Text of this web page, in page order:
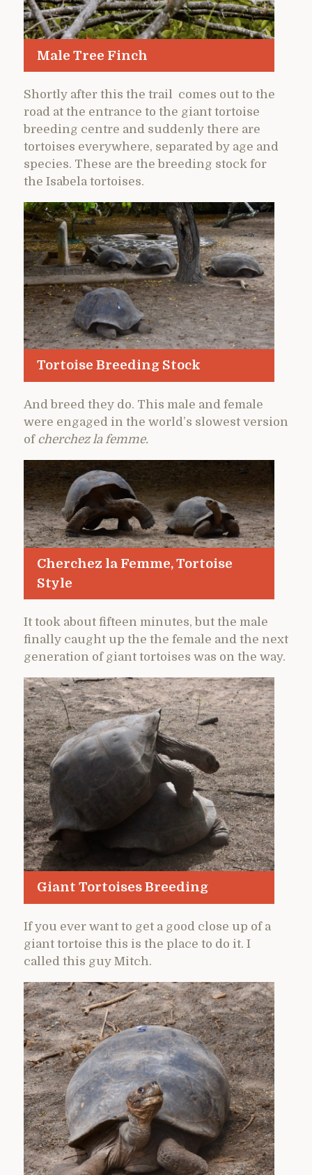
Male Tree Finch
Shortly after this the trail comes out to the
road at the entrance to the giant tortoise
breeding centre and suddenly there are
tortoises everywhere, separated by age and
species. These are the breeding stock for
the Isabela tortoises.
Tortoise Breeding Stock
And breed they do. This male and female
were engaged in the world’s slowest version
of cherchez la femme.
Cherchez la Femme, Tortoise
Style
It took about fifteen minutes, but the male
finally caught up the the female and the next
generation of giant tortoises was on the way.
Giant Tortoises Breeding
If you ever want to get a good close up of a
giant tortoise this is the place to do it. I
called this guy Mitch.